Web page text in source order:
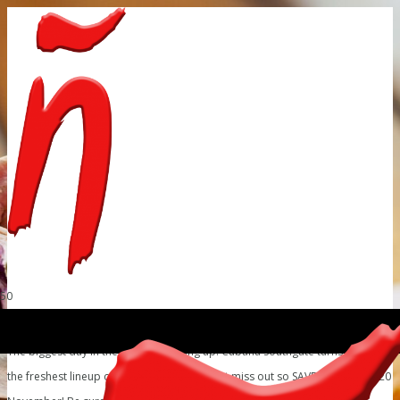
The biggest day in the South is coming up! Cubaña Southgate turns 3! With
the freshest lineup on the cards, you cannot miss out so SAVE THE DATE – 20